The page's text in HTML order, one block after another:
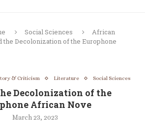
Social Sciences
African
the Decolonization of the Europhone
& Criticism Literature Social Sciences
Decolonization of the
African Nove
March 23, 2023